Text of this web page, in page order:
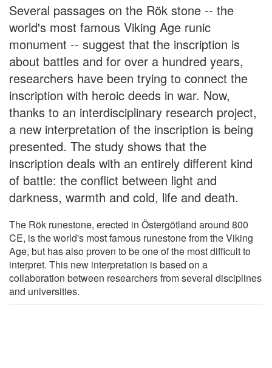
Several passages on the Rök stone -- the
world's most famous Viking Age runic
monument -- suggest that the inscription is
about battles and for over a hundred years,
researchers have been trying to connect the
inscription with heroic deeds in war. Now,
thanks to an interdisciplinary research project,
a new interpretation of the inscription is being
presented. The study shows that the
inscription deals with an entirely different kind
of battle: the conflict between light and
darkness, warmth and cold, life and death.
The Rök runestone, erected in Östergötland around 800
CE, is the world's most famous runestone from the Viking
Age, but has also proven to be one of the most difficult to
interpret. This new interpretation is based on a
collaboration between researchers from several disciplines
and universities.